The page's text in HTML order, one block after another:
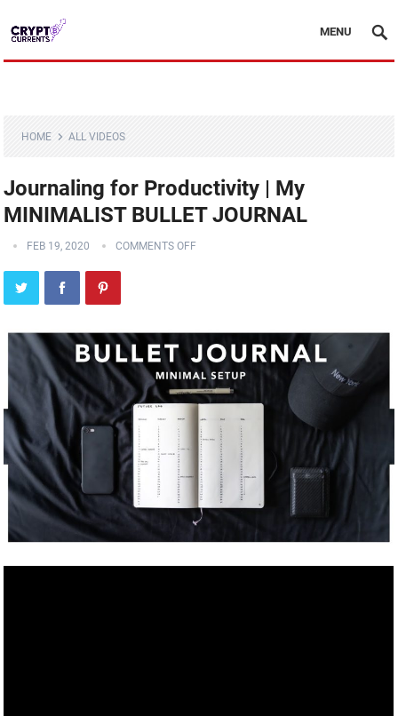
MENU
HOME ALL VIDEOS
Journaling for Productivity | My
MINIMALIST BULLET JOURNAL
FEB 19, 2020 COMMENTS OFF